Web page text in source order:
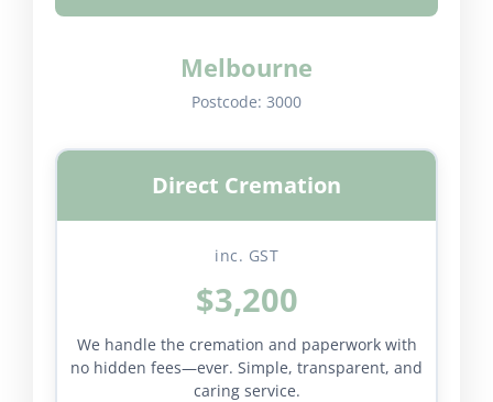
Melbourne
Postcode: 3000
Direct Cremation
inc. GST
$3,200
We handle the cremation and paperwork with
no hidden fees—ever. Simple, transparent, and
caring service.